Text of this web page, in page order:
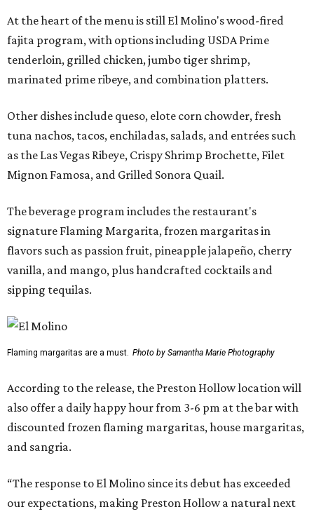
At the heart of the menu is still El Molino's wood-fired
fajita program, with options including USDA Prime
tenderloin, grilled chicken, jumbo tiger shrimp,
marinated prime ribeye, and combination platters.
Other dishes include queso, elote corn chowder, fresh
tuna nachos, tacos, enchiladas, salads, and entrées such
as the Las Vegas Ribeye, Crispy Shrimp Brochette, Filet
Mignon Famosa, and Grilled Sonora Quail.
The beverage program includes the restaurant's
signature Flaming Margarita, frozen margaritas in
flavors such as passion fruit, pineapple jalapeño, cherry
vanilla, and mango, plus handcrafted cocktails and
sipping tequilas.
Flaming margaritas are a must. Photo by Samantha Marie Photography
According to the release, the Preston Hollow location will
also offer a daily happy hour from 3-6 pm at the bar with
discounted frozen flaming margaritas, house margaritas,
and sangria.
“The response to El Molino since its debut has exceeded
our expectations, making Preston Hollow a natural next